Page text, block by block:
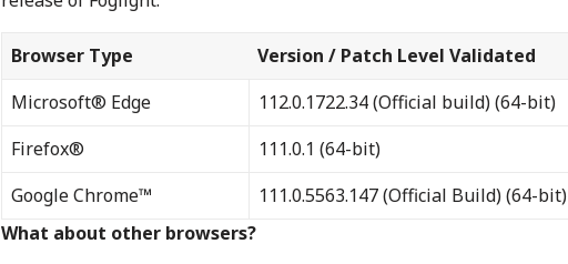
Browser Type
Version / Patch Level Validated
Microsoft® Edge
112.0.1722.34 (Official build) (64-bit)
Firefox®
111.0.1 (64-bit)
Google Chrome™
111.0.5563.147 (Official Build) (64-bit)
What about other browsers?